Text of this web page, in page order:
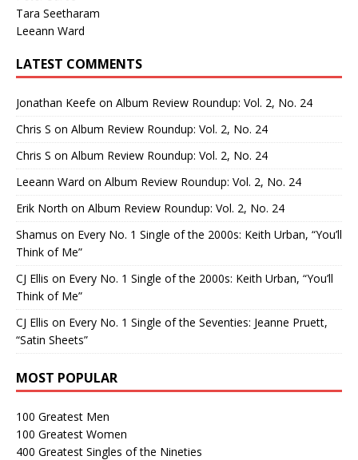
Tara Seetharam
Leeann Ward
LATEST COMMENTS
Jonathan Keefe on Album Review Roundup: Vol. 2, No. 24
Chris S on Album Review Roundup: Vol. 2, No. 24
Chris S on Album Review Roundup: Vol. 2, No. 24
Leeann Ward on Album Review Roundup: Vol. 2, No. 24
Erik North on Album Review Roundup: Vol. 2, No. 24
Shamus on Every No. 1 Single of the 2000s: Keith Urban, “You’ll
Think of Me”
CJ Ellis on Every No. 1 Single of the 2000s: Keith Urban, “You’ll
Think of Me”
CJ Ellis on Every No. 1 Single of the Seventies: Jeanne Pruett,
“Satin Sheets”
MOST POPULAR
100 Greatest Men
100 Greatest Women
400 Greatest Singles of the Nineties